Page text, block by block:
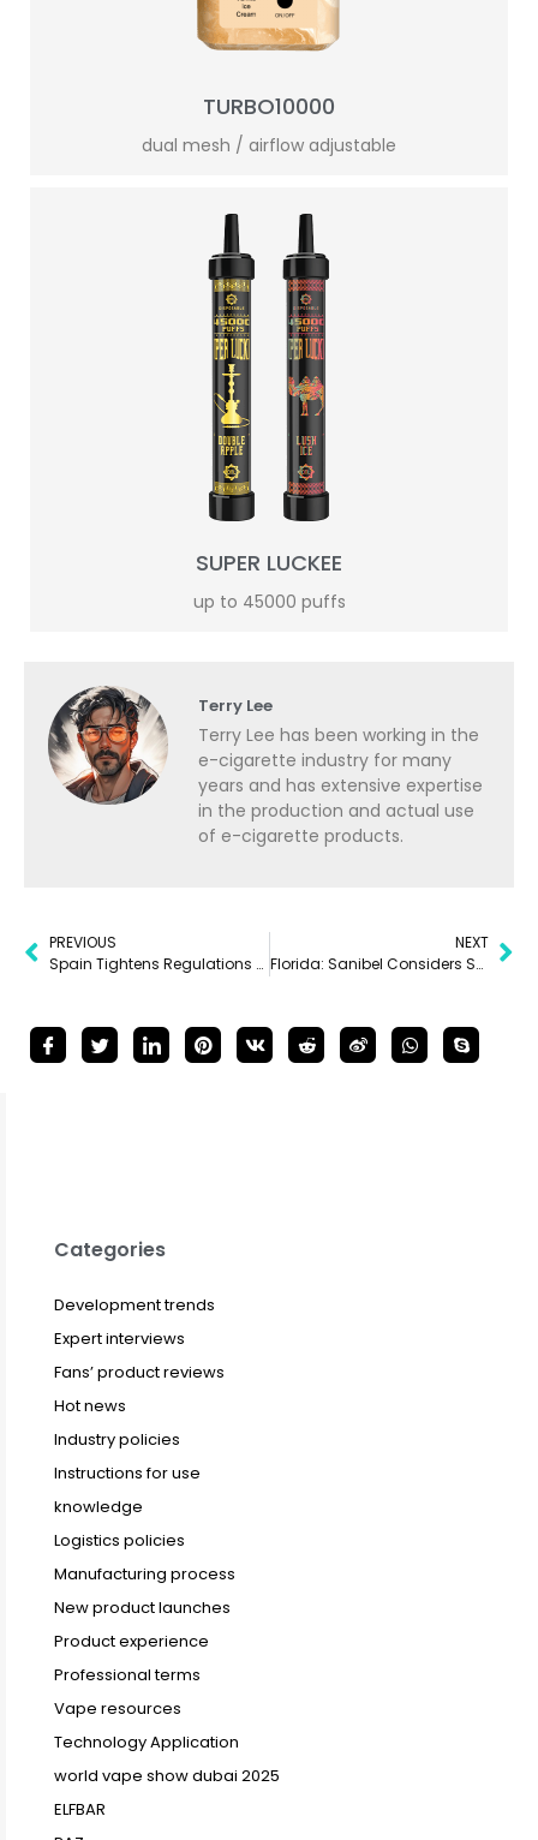
TURBO10000
dual mesh / airflow adjustable
SUPER LUCKEE
up to 45000 puffs
Terry Lee
Terry Lee has been working in the
e-cigarette industry for many
years and has extensive expertise
in the production and actual use
of e-cigarette products.
PREVIOUS
Spain Tightens Regulations on Smoking and Vaping
NEXT
Florida: Sanibel Considers Smoking Ban on City Beaches
Categories
Development trends
Expert interviews
Fans’ product reviews
Hot news
Industry policies
Instructions for use
knowledge
Logistics policies
Manufacturing process
New product launches
Product experience
Professional terms
Vape resources
Technology Application
world vape show dubai 2025
ELFBAR